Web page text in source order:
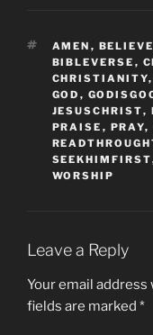
TAGS
AMEN , BELIEVE
BIBLEVERSE ,
CHRISTIANITY,
GOD ,
JESUSCHRIST,
PRAISE , PRAY,
SEEKHIMFIRST
WORSHIP
Leave a Reply
Your email
fields are marked *